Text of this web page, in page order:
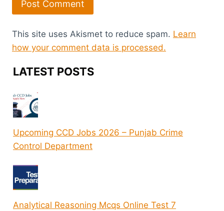
This site uses Akismet to reduce spam. Learn
how your comment data is processed.
LATEST POSTS
Upcoming CCD Jobs 2026 – Punjab Crime
Control Department
Analytical Reasoning Mcqs Online Test 7